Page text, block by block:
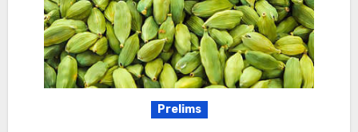
Prelims